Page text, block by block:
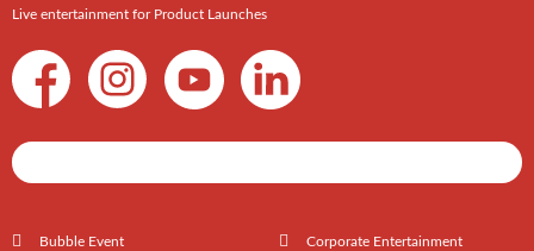
Live entertainment for Product Launches
Bubble Event Corporate Entertainment